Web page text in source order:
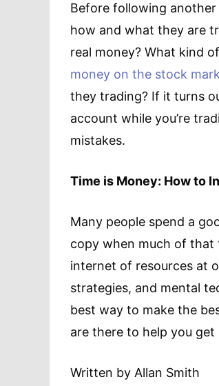
Before following
how and what they are
real money? What kind
money on the stock
they trading? If it turns
account while you’re
mistakes.
Time is Money: How to
Many people spend a
copy when much of that
internet of resources at
strategies, and mental
best way to make the
are there to help you get
Written by Allan Smith